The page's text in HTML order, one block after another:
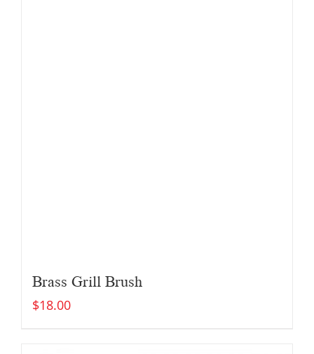
Brass Grill Brush
$18.00